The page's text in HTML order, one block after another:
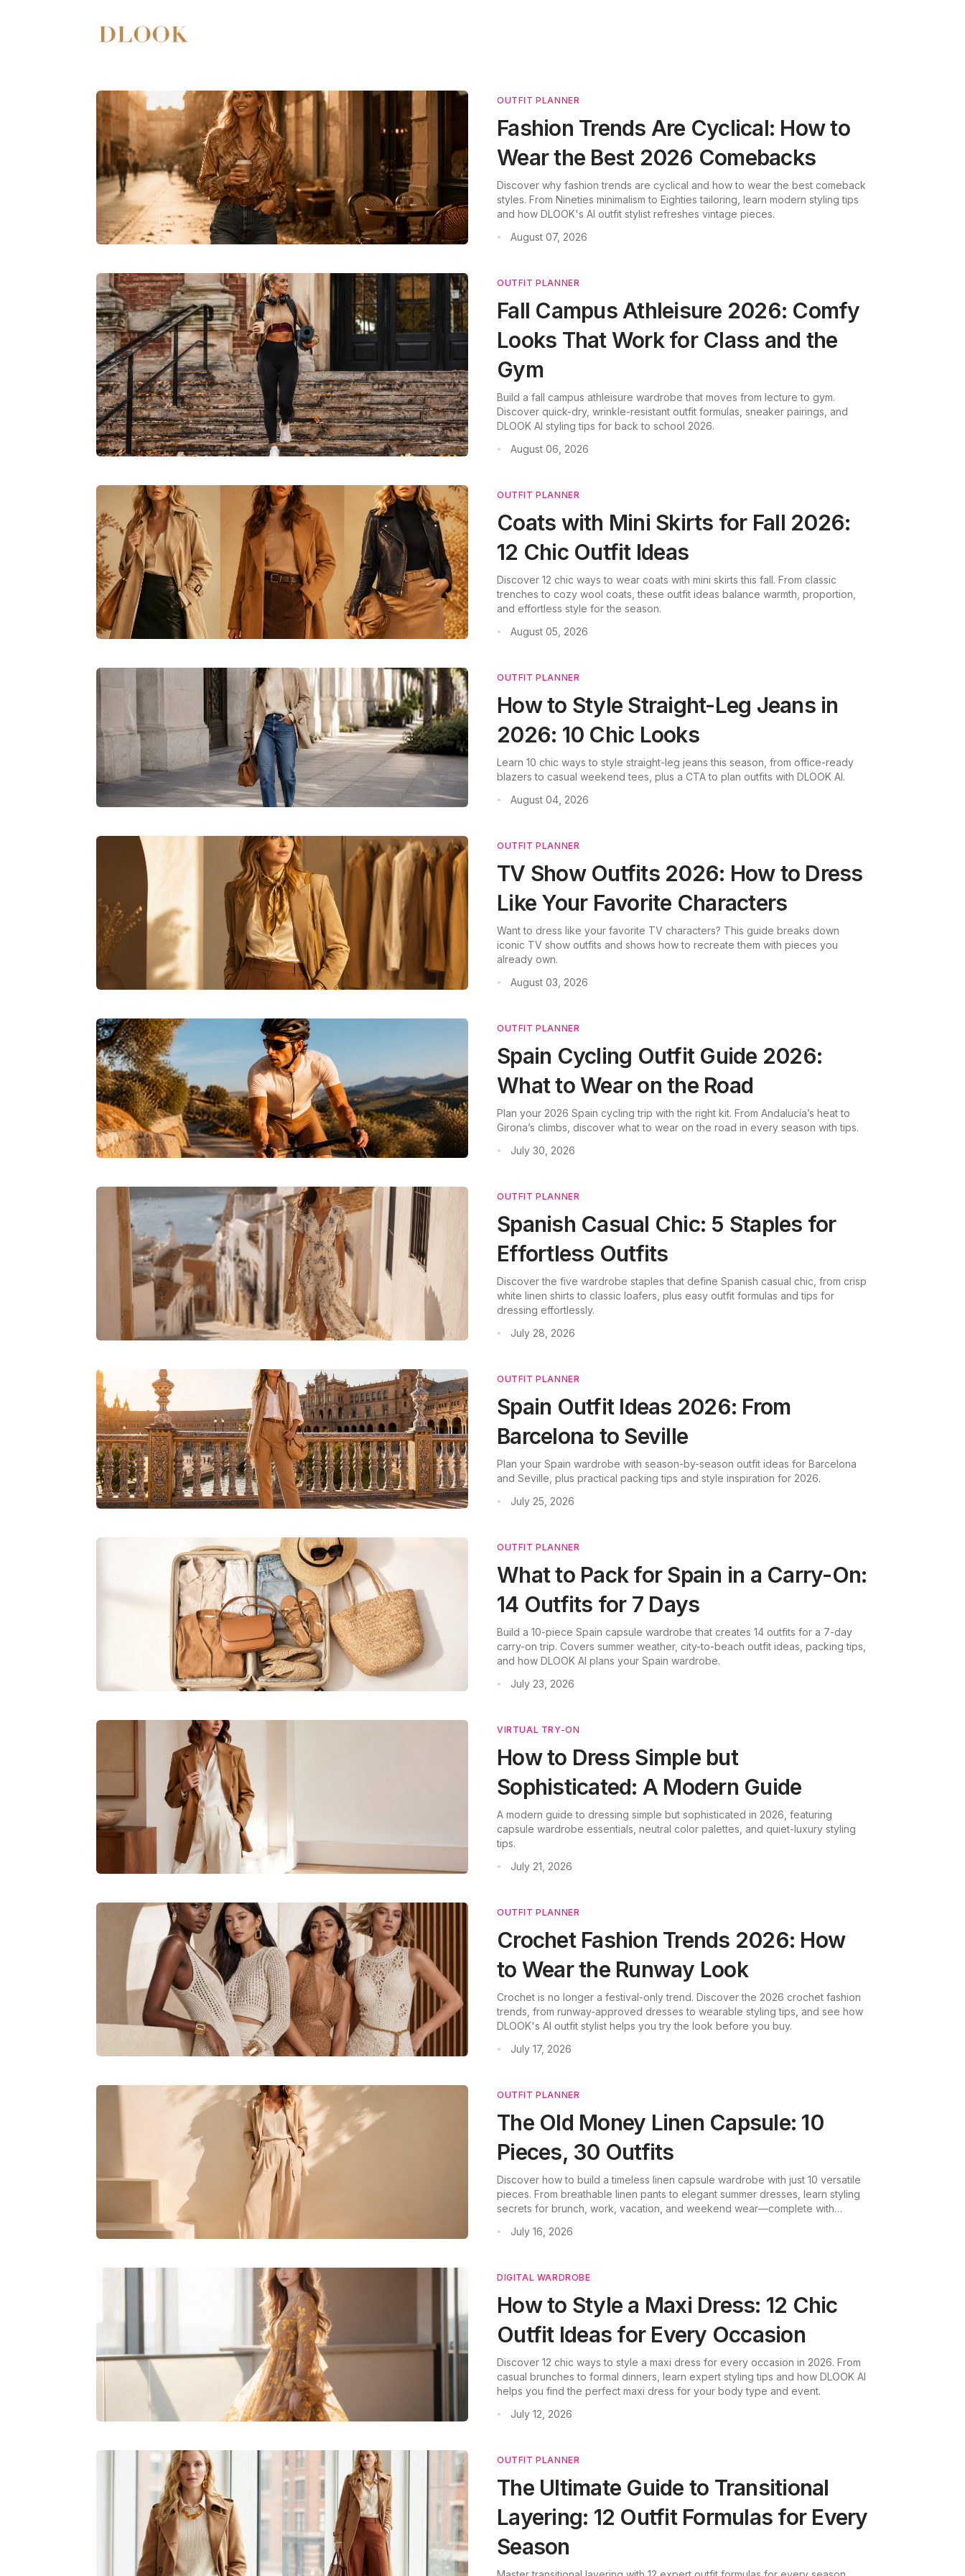
OUTFIT PLANNER
Fashion Trends Are Cyclical: How to
Wear the Best 2026 Comebacks
Discover why fashion trends are cyclical and how to wear the best comeback
styles. From Nineties minimalism to Eighties tailoring, learn modern styling tips
and how DLOOK's AI outfit stylist refreshes vintage pieces.
• August 07, 2026
OUTFIT PLANNER
Fall Campus Athleisure 2026: Comfy
Looks That Work for Class and the
Gym
Build a fall campus athleisure wardrobe that moves from lecture to gym.
Discover quick-dry, wrinkle-resistant outfit formulas, sneaker pairings, and
DLOOK AI styling tips for back to school 2026.
• August 06, 2026
OUTFIT PLANNER
Coats with Mini Skirts for Fall 2026:
12 Chic Outfit Ideas
Discover 12 chic ways to wear coats with mini skirts this fall. From classic
trenches to cozy wool coats, these outfit ideas balance warmth, proportion,
and effortless style for the season.
• August 05, 2026
OUTFIT PLANNER
How to Style Straight-Leg Jeans in
2026: 10 Chic Looks
Learn 10 chic ways to style straight-leg jeans this season, from office-ready
blazers to casual weekend tees, plus a CTA to plan outfits with DLOOK AI.
• August 04, 2026
OUTFIT PLANNER
TV Show Outfits 2026: How to Dress
Like Your Favorite Characters
Want to dress like your favorite TV characters? This guide breaks down
iconic TV show outfits and shows how to recreate them with pieces you
already own.
• August 03, 2026
OUTFIT PLANNER
Spain Cycling Outfit Guide 2026:
What to Wear on the Road
Plan your 2026 Spain cycling trip with the right kit. From Andalucía’s heat to
Girona’s climbs, discover what to wear on the road in every season with tips.
• July 30, 2026
OUTFIT PLANNER
Spanish Casual Chic: 5 Staples for
Effortless Outfits
Discover the five wardrobe staples that define Spanish casual chic, from crisp
white linen shirts to classic loafers, plus easy outfit formulas and tips for
dressing effortlessly.
• July 28, 2026
OUTFIT PLANNER
Spain Outfit Ideas 2026: From
Barcelona to Seville
Plan your Spain wardrobe with season-by-season outfit ideas for Barcelona
and Seville, plus practical packing tips and style inspiration for 2026.
• July 25, 2026
OUTFIT PLANNER
What to Pack for Spain in a Carry-On:
14 Outfits for 7 Days
Build a 10-piece Spain capsule wardrobe that creates 14 outfits for a 7-day
carry-on trip. Covers summer weather, city-to-beach outfit ideas, packing tips,
and how DLOOK AI plans your Spain wardrobe.
• July 23, 2026
VIRTUAL TRY-ON
How to Dress Simple but
Sophisticated: A Modern Guide
A modern guide to dressing simple but sophisticated in 2026, featuring
capsule wardrobe essentials, neutral color palettes, and quiet-luxury styling
tips.
• July 21, 2026
OUTFIT PLANNER
Crochet Fashion Trends 2026: How
to Wear the Runway Look
Crochet is no longer a festival-only trend. Discover the 2026 crochet fashion
trends, from runway-approved dresses to wearable styling tips, and see how
DLOOK's AI outfit stylist helps you try the look before you buy.
• July 17, 2026
OUTFIT PLANNER
The Old Money Linen Capsule: 10
Pieces, 30 Outfits
Discover how to build a timeless linen capsule wardrobe with just 10 versatile
pieces. From breathable linen pants to elegant summer dresses, learn styling
secrets for brunch, work, vacation, and weekend wear—complete with
• July 16, 2026
DIGITAL WARDROBE
How to Style a Maxi Dress: 12 Chic
Outfit Ideas for Every Occasion
Discover 12 chic ways to style a maxi dress for every occasion in 2026. From
casual brunches to formal dinners, learn expert styling tips and how DLOOK AI
helps you find the perfect maxi dress for your body type and event.
• July 12, 2026
OUTFIT PLANNER
The Ultimate Guide to Transitional
Layering: 12 Outfit Formulas for Every
Season